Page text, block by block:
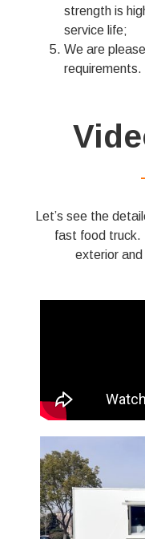
strength is
service life;
We are
requirements.
Let’s see the
fast food truck.
exterior